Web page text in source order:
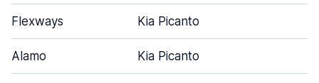
Flexways Kia Picanto
Alamo Kia Picanto